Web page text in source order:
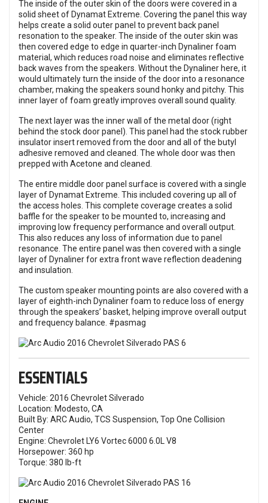
The inside of the outer skin of the doors were covered in a
solid sheet of Dynamat Extreme. Covering the panel this way
helps create a solid outer panel to prevent back panel
resonation to the speaker. The inside of the outer skin was
then covered edge to edge in quarter-inch Dynaliner foam
material, which reduces road noise and eliminates reflective
back waves from the speakers. Without the Dynaliner here, it
would ultimately turn the inside of the door into a resonance
chamber, making the speakers sound honky and pitchy. This
inner layer of foam greatly improves overall sound quality.
The next layer was the inner wall of the metal door (right
behind the stock door panel). This panel had the stock rubber
insulator insert removed from the door and all of the butyl
adhesive removed and cleaned. The whole door was then
prepped with Acetone and cleaned.
The entire middle door panel surface is covered with a single
layer of Dynamat Extreme. This included covering up all of
the access holes. This complete coverage creates a solid
baffle for the speaker to be mounted to, increasing and
improving low frequency performance and overall output.
This also reduces any loss of information due to panel
resonance. The entire panel was then covered with a single
layer of Dynaliner for extra front wave reflection deadening
and insulation.
The custom speaker mounting points are also covered with a
layer of eighth-inch Dynaliner foam to reduce loss of energy
through the speakers’ basket, helping improve overall output
and frequency balance. #pasmag
ESSENTIALS
Vehicle: 2016 Chevrolet Silverado
Location: Modesto, CA
Built By: ARC Audio, TCS Suspension, Top One Collision
Center
Engine: Chevrolet LY6 Vortec 6000 6.0L V8
Horsepower: 360 hp
Torque: 380 lb-ft